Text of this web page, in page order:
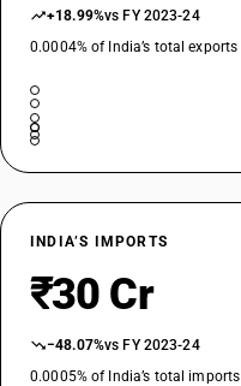
+18.99%vs FY 2023-24
0.0004% of India’s total exports
INDIA’S IMPORTS
₹30 Cr
−48.07%vs FY 2023-24
0.0005% of India’s total imports